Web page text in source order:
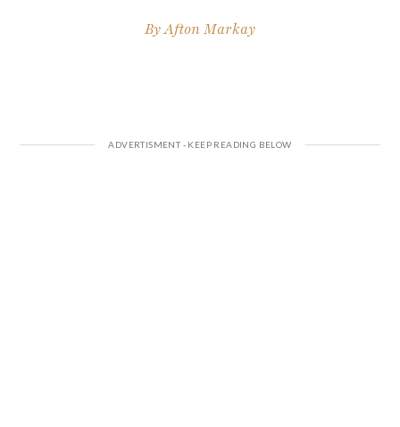
ByAfton Markay